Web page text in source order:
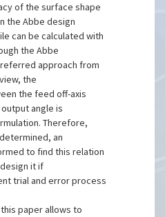
of the surface shape
the Abbe design
can be calculated with
the Abbe
approach from
the
the feed off-axis
angle is
Therefore,
an
to find this relation
it if
trial and error process
paper allows to